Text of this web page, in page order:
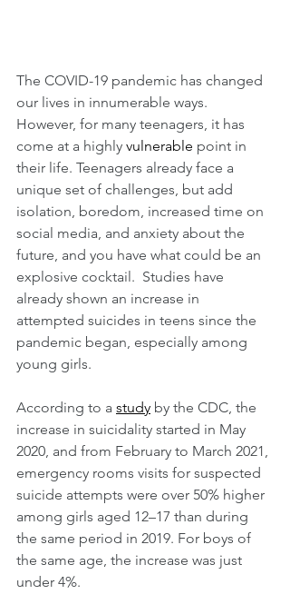
The COVID-19 pandemic has changed
our lives in innumerable ways.
However, for many teenagers, it has
come at a highly vulnerable point in
their life. Teenagers already face a
unique set of challenges, but add
isolation, boredom, increased time on
social media, and anxiety about the
future, and you have what could be an
explosive cocktail.  Studies have
already shown an increase in
attempted suicides in teens since the
pandemic began, especially among
young girls.
According to a study by the CDC, the
increase in suicidality started in May
2020, and from February to March 2021,
emergency rooms visits for suspected
suicide attempts were over 50% higher
among girls aged 12–17 than during
the same period in 2019. For boys of
the same age, the increase was just
under 4%.